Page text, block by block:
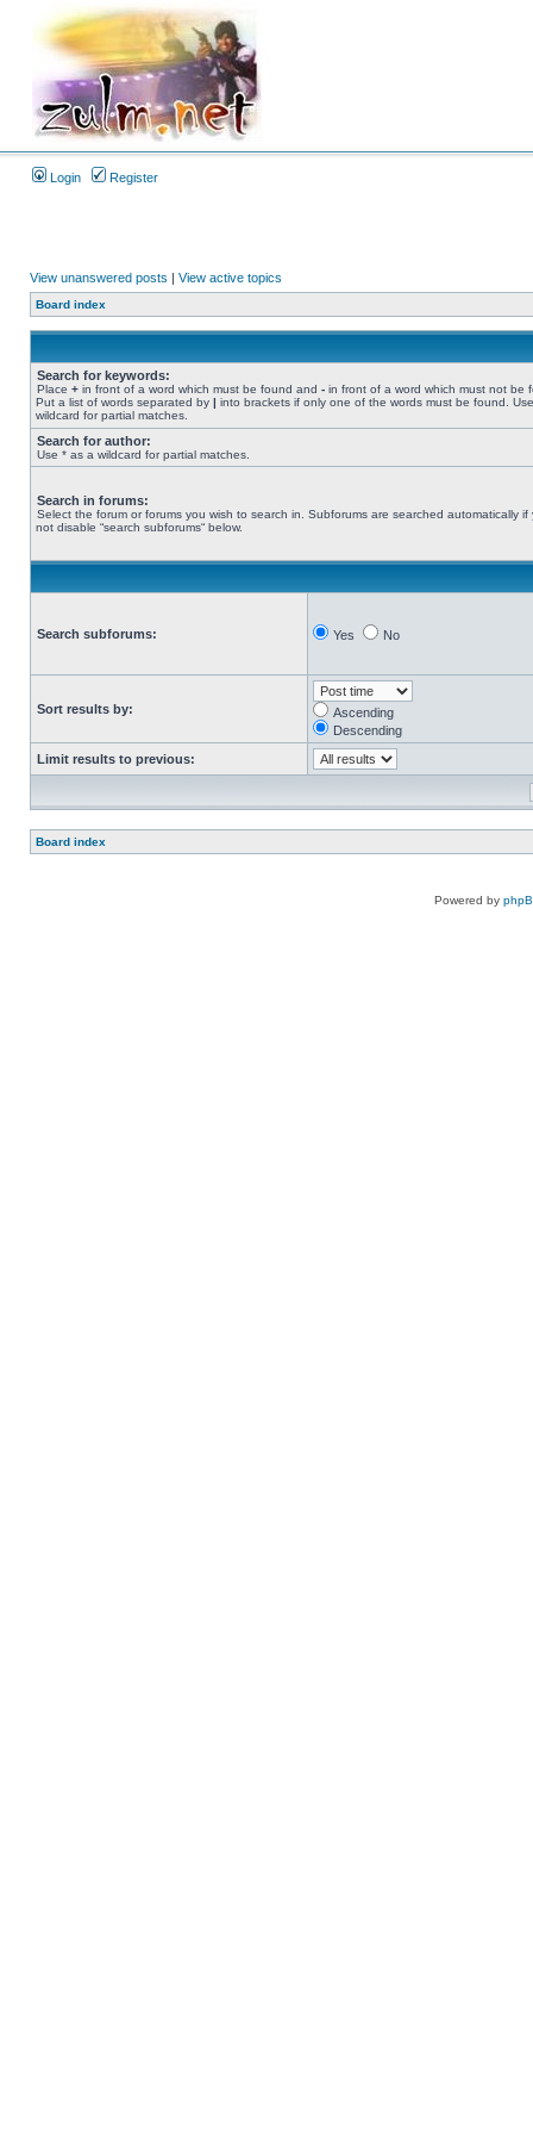
Login Register
View unanswered posts | View active topics
Board index
Search for keywords:
Place + in front of a word which must be found and - in front of a word which must not be
Put a list of words separated by | into brackets if only one of the words must be found.
wildcard for partial matches.
Search for author:
Use * as a wildcard for partial matches.
Search in forums:
Select the forum or forums you wish to search in. Subforums are searched automatically if
not disable “search subforums“ below.
Search subforums: Yes No
Sort results by:
Ascending
Descending
Limit results to previous:
Board index
Powered by